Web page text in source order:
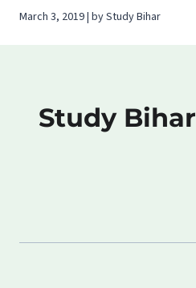
March 3, 2019 | by Study Bihar
Study Bihar